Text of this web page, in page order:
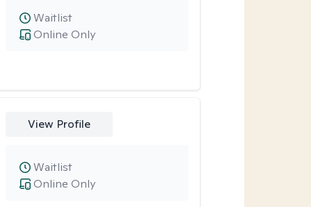
Online Only
Waitlist
View Profile
Online Only
Waitlist